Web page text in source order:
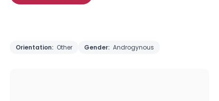
Orientation: Other Gender: Androgynous